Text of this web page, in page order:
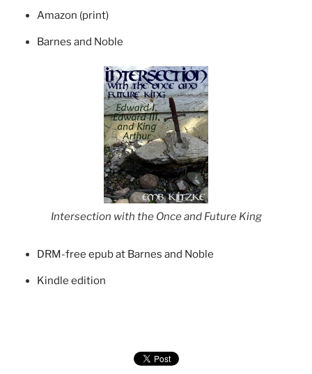
Amazon (print)
Barnes and Noble
Intersection with the Once and Future King
DRM-free epub at Barnes and Noble
Kindle edition